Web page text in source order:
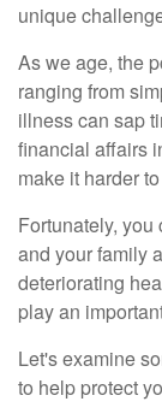
unique
As we age, the
ranging from
illness can sap
financial affairs
make it harder
Fortunately,
and your family
deteriorating
play an
Let's examine
to help protect